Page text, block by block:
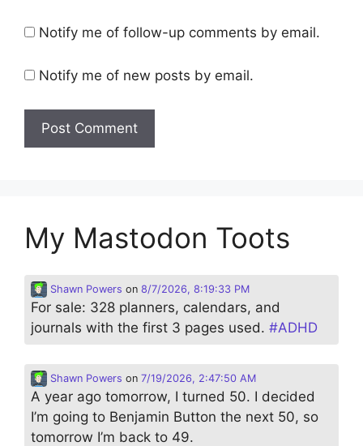
Notify me of follow-up comments by email.
Notify me of new posts by email.
My Mastodon Toots
Shawn Powers on 8/7/2026, 8:19:33 PM
For sale: 328 planners, calendars, and
journals with the first 3 pages used. #ADHD
Shawn Powers on 7/19/2026, 2:47:50 AM
A year ago tomorrow, I turned 50. I decided
I’m going to Benjamin Button the next 50, so
tomorrow I’m back to 49.